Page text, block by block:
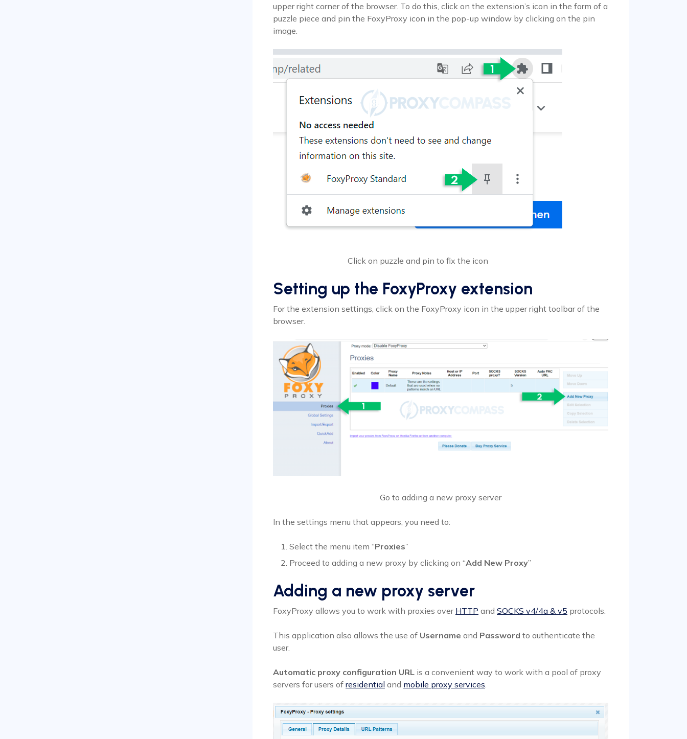
upper right corner of the browser. To do this, click on the extension’s icon in the form of a
puzzle piece and pin the FoxyProxy icon in the pop-up window by clicking on the pin
image.
Click on puzzle and pin to fix the icon
Setting up the FoxyProxy extension
For the extension settings, click on the FoxyProxy icon in the upper right toolbar of the
browser.
Go to adding a new proxy server
In the settings menu that appears, you need to:
Select the menu item “Proxies”
Proceed to adding a new proxy by clicking on “Add New Proxy”
Adding a new proxy server
FoxyProxy allows you to work with proxies over HTTP and SOCKS v4/4a & v5 protocols.
This application also allows the use of Username and Password to authenticate the
user.
Automatic proxy configuration URL is a convenient way to work with a pool of proxy
servers for users of residential and mobile proxy services